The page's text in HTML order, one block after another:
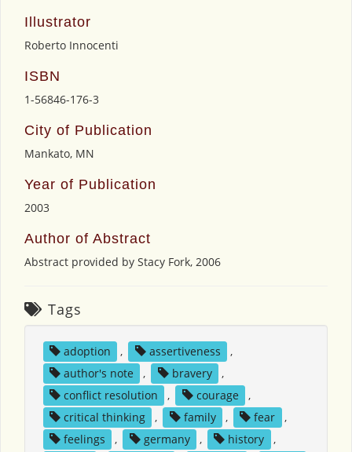
Illustrator
Roberto Innocenti
ISBN
1-56846-176-3
City of Publication
Mankato, MN
Year of Publication
2003
Author of Abstract
Abstract provided by Stacy Fork, 2006
Tags
adoption , assertiveness
,
author's note
, bravery
,
conflict resolution
, courage
,
critical thinking
, family , fear
,
feelings
, germany , history
,